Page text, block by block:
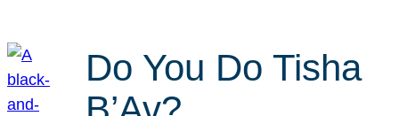
Do You Do Tisha